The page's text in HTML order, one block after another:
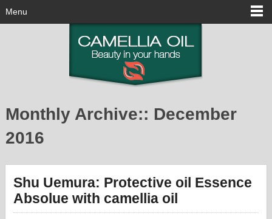
Menu
Monthly Archive:: December
2016
Shu Uemura: Protective oil Essence
Absolue with camellia oil